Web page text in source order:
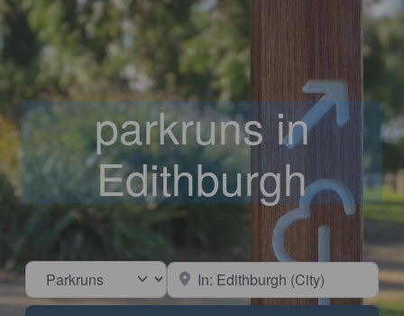
parkruns in
Edithburgh
Select search type Near